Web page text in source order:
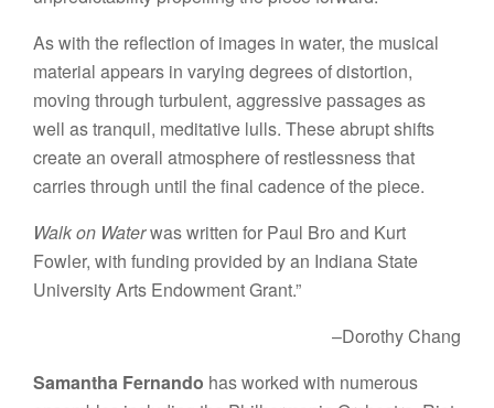
As with the reflection of images in water, the musical
material appears in varying degrees of distortion,
moving through turbulent, aggressive passages as
well as tranquil, meditative lulls. These abrupt shifts
create an overall atmosphere of restlessness that
carries through until the final cadence of the piece.
Walk on Waterwas written for Paul Bro and Kurt
Fowler, with funding provided by an Indiana State
University Arts Endowment Grant.”
–Dorothy Chang
Samantha Fernando has worked with numerous